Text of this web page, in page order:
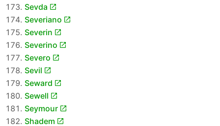
Sevda
Severiano
Severin
Severino
Severo
Sevil
Seward
Sewell
Seymour
Shadem